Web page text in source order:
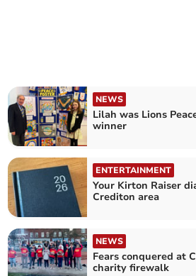
NEWS
Lilah was Lions
winner
ENTERTAINMENT
Your Kirton Raiser
Crediton area
NEWS
Fears conquered at
charity firewalk